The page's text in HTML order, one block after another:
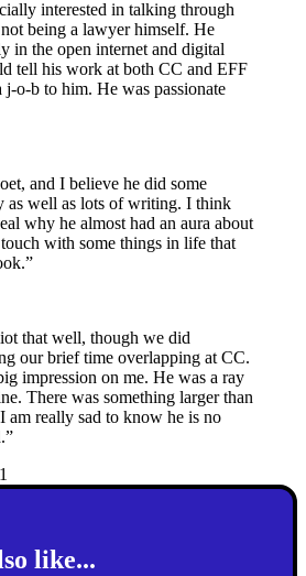
interested in talking through
being a lawyer himself. He
in the open internet and digital
tell his work at both CC and EFF
j-o-b to him. He was passionate
and I believe he did some
as well as lots of writing. I think
why he almost had an aura about
with some things in life that
that well, though we did
our brief time overlapping at CC.
impression on me. He was a ray
There was something larger than
am really sad to know he is no
like...